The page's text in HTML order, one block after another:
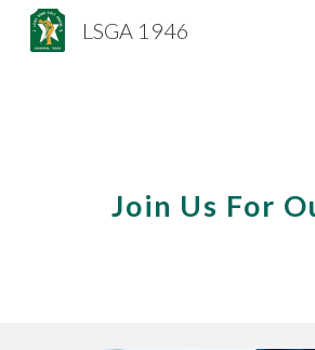
LSGA 1946
Join Us For